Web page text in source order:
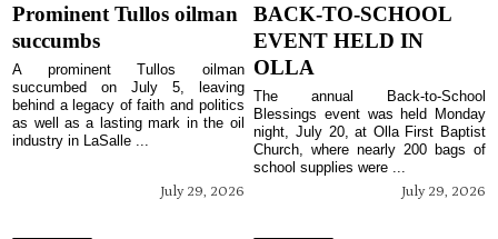
Prominent Tullos oilman
succumbs
July 29, 2026
A prominent Tullos oilman
succumbed on July 5, leaving
behind a legacy of faith and politics
as well as a lasting mark in the oil
industry in LaSalle ...
BACK-TO-SCHOOL
EVENT HELD IN
OLLA
July 29, 2026
The annual Back-to-School
Blessings event was held Monday
night, July 20, at Olla First Baptist
Church, where nearly 200 bags of
school supplies were ...